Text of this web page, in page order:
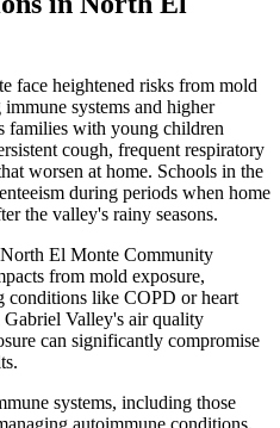
face heightened risks from mold
systems and higher
families with young children
cough, frequent respiratory
worsen at home. Schools in the
during periods when home
the valley's rainy seasons.
El Monte Community
from mold exposure,
conditions like COPD or heart
Gabriel Valley's air quality
can significantly compromise
systems, including those